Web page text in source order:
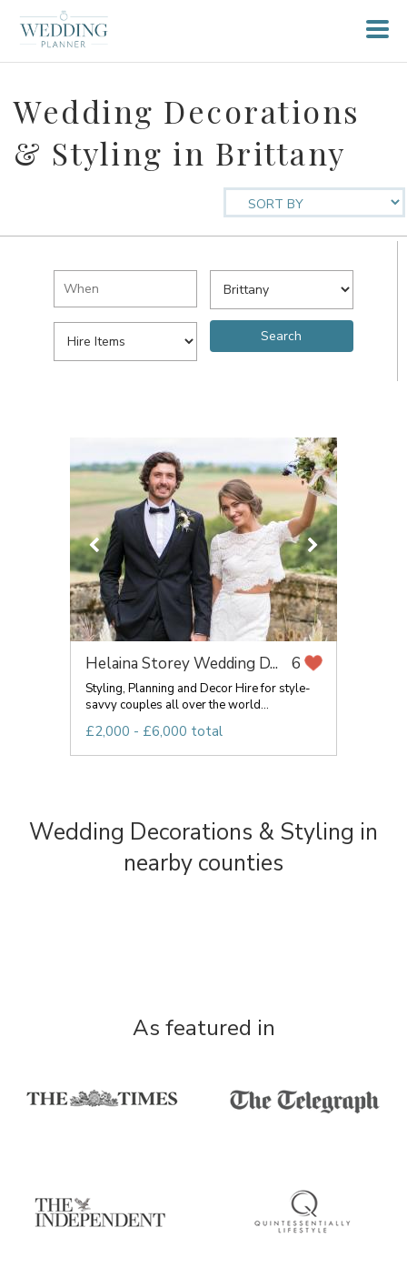
Wedding Decorations
& Styling in Brittany
Helaina Storey Wedding D... 6
Styling, Planning and Decor Hire for style-
savvy couples all over the world...
£2,000 - £6,000 total
Wedding Decorations & Styling in
nearby counties
As featured in